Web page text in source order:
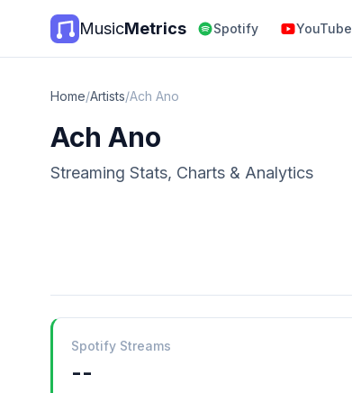
MusicMetrics Spotify YouTube
Home/Artists/Ach Ano
Ach Ano
Streaming Stats, Charts & Analytics
Spotify Streams
--